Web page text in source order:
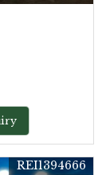
REI1394666